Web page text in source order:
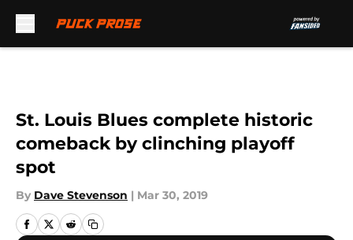
St. Louis Blues complete historic
comeback by clinching playoff
spot
By Dave Stevenson | Mar 30, 2019